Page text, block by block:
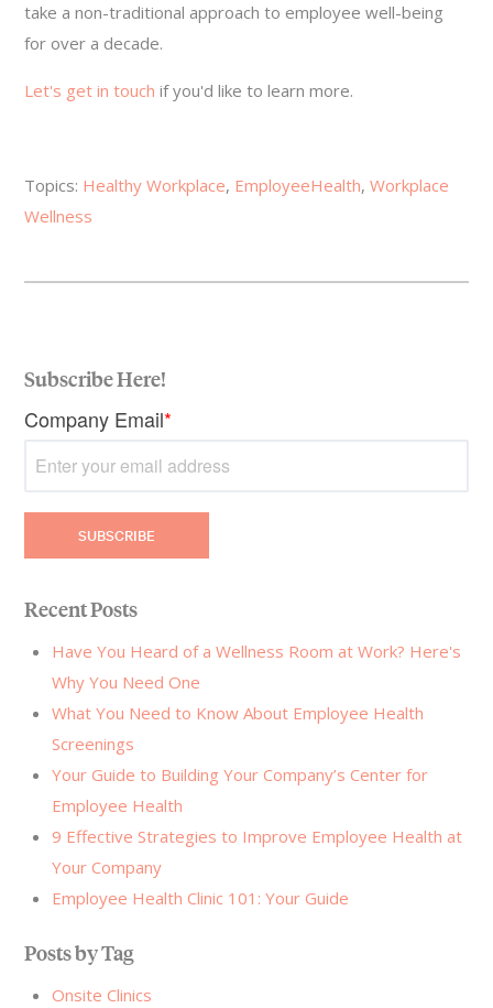
take a non-traditional approach to employee well-being
for over a decade.
Let's get in touch if you'd like to learn more.
Topics: Healthy Workplace, EmployeeHealth,Workplace
Wellness
Subscribe Here!
Company Email*
Recent Posts
Have You Heard of a Wellness Room at Work? Here's
Why You Need One
What You Need to Know About Employee Health
Screenings
Your Guide to Building Your Company’s Center for
Employee Health
9 Effective Strategies to Improve Employee Health at
Your Company
Employee Health Clinic 101: Your Guide
Posts by Tag
Onsite Clinics